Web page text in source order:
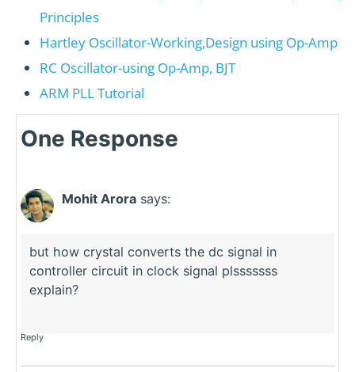
Principles
Hartley Oscillator-Working,Design using Op-Amp
RC Oscillator-using Op-Amp, BJT
ARM PLL Tutorial
One Response
Mohit Arora says:
but how crystal converts the dc signal in
controller circuit in clock signal plsssssss
explain?
Reply